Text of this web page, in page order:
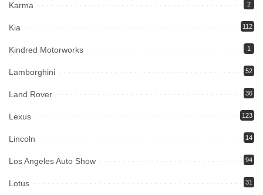
Karma 2
Kia 112
Kindred Motorworks 1
Lamborghini 52
Land Rover 36
Lexus 123
Lincoln 14
Los Angeles Auto Show 94
Lotus 31